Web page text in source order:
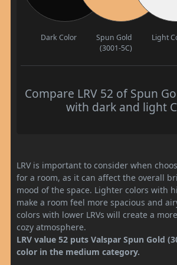
Dark Color
Spun Gold
(3001-5C)
Light
Compare LRV 52 of Spun
with dark and light
LRV is important to consider when
for a room, as it can affect the overall
mood of the space. Lighter colors with
make a room feel more spacious and
colors with lower LRVs will create a
cozy atmosphere.
LRV value 52 puts Valspar Spun Gold
color in the medium category.